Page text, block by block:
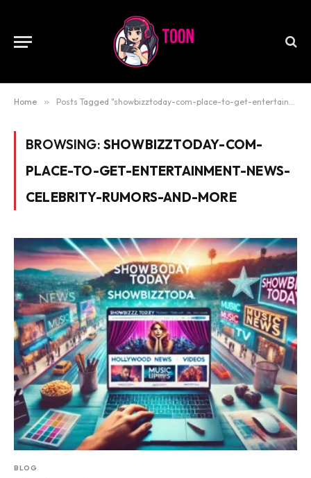
Home » Posts Tagged "showbizztoday-com-place-to-get-entertainment-news-celebrity-rumors-and-more"
BROWSING: SHOWBIZZTODAY-COM-
PLACE-TO-GET-ENTERTAINMENT-NEWS-
CELEBRITY-RUMORS-AND-MORE
BLOG